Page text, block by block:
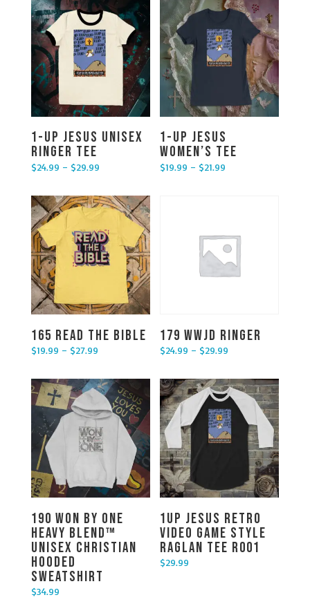
1-UP Jesus Unisex
Ringer Tee
$24.99 – $29.99Price range: $24.99 through $29.99
1-UP Jesus
Women’s Tee
$19.99 – $21.99
165 Read the Bible
$19.99 – $27.99Price range: $19.99 through $27.99
179 WWJD Ringer
$24.99 – $29.99
190 Won By One
Heavy Blend™
Unisex Christian
Hooded
Sweatshirt
$34.99
1UP Jesus Retro
Video Game Style
Raglan Tee R001
$29.99